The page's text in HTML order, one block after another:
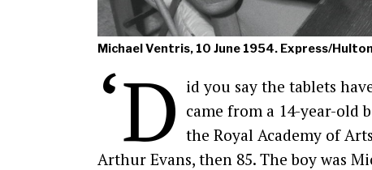
Michael Ventris, 10 June 1954. Express/
‘D id you say the tablets
came from a 14-year-old
the Royal Academy of
Arthur Evans, then 85. The boy was